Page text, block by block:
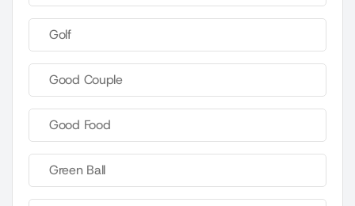
Golf
Good Couple
Good Food
Green Ball